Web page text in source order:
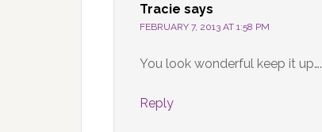
Tracie says
FEBRUARY 7, 2013 AT 1:58 PM
You look wonderful keep it up….
Reply